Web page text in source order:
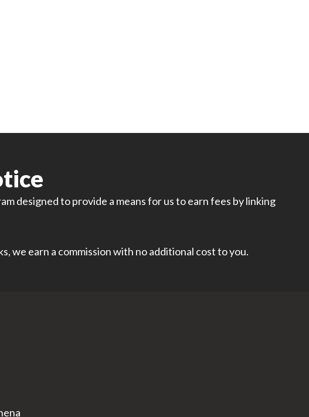
designed to provide a means for us to earn fees by linking
we earn a commission with no additional cost to you.